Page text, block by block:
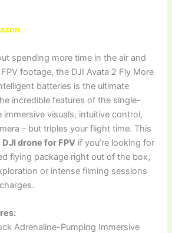
spending more time in the air and
footage, the DJI Avata 2 Fly More
batteries is the ultimate
incredible features of the single-
immersive visuals, intuitive control,
– but triples your flight time. This
DJI drone for FPV if you’re looking for
flying package right out of the box,
or intense filming sessions
Adrenaline-Pumping Immersive